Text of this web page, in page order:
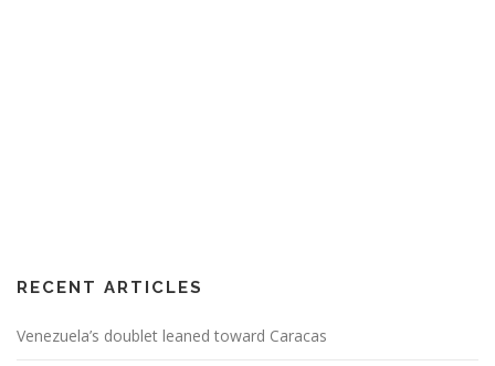
RECENT ARTICLES
Venezuela’s doublet leaned toward Caracas